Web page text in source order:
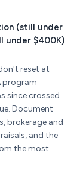
(still under
under $400K)
reset at
program
since crossed
Document
brokerage and
and the
the most